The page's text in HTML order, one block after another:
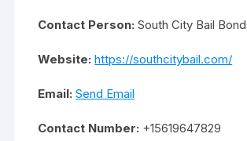
Contact Person: South City Bail
Website: https://southcitybail.com/
Email: Send Email
Contact Number: +15619647829